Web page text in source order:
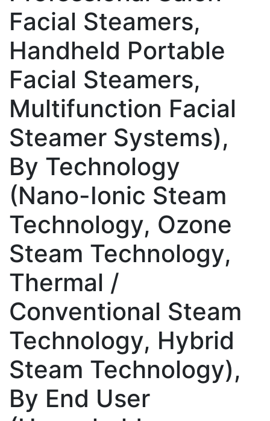
Facial Steamers,
Handheld Portable
Facial Steamers,
Multifunction Facial
Steamer Systems),
By Technology
(Nano-Ionic Steam
Technology, Ozone
Steam Technology,
Thermal /
Conventional Steam
Technology, Hybrid
Steam Technology),
By End User